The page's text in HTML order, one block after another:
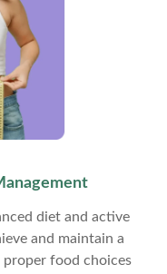
diet and active
and maintain a
proper food choices